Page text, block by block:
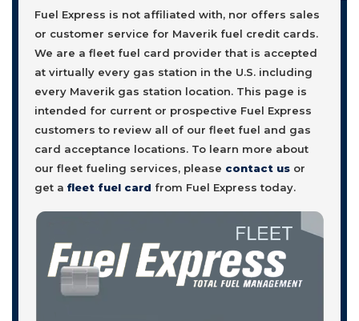
Fuel Express is not affiliated with, nor offers sales
or customer service for Maverik fuel credit cards.
We are a fleet fuel card provider that is accepted
at virtually every gas station in the U.S. including
every Maverik gas station location. This page is
intended for current or prospective Fuel Express
customers to review all of our fleet fuel and gas
card acceptance locations. To learn more about
our fleet fueling services, please contact usor
get a fleet fuel card from Fuel Express today.